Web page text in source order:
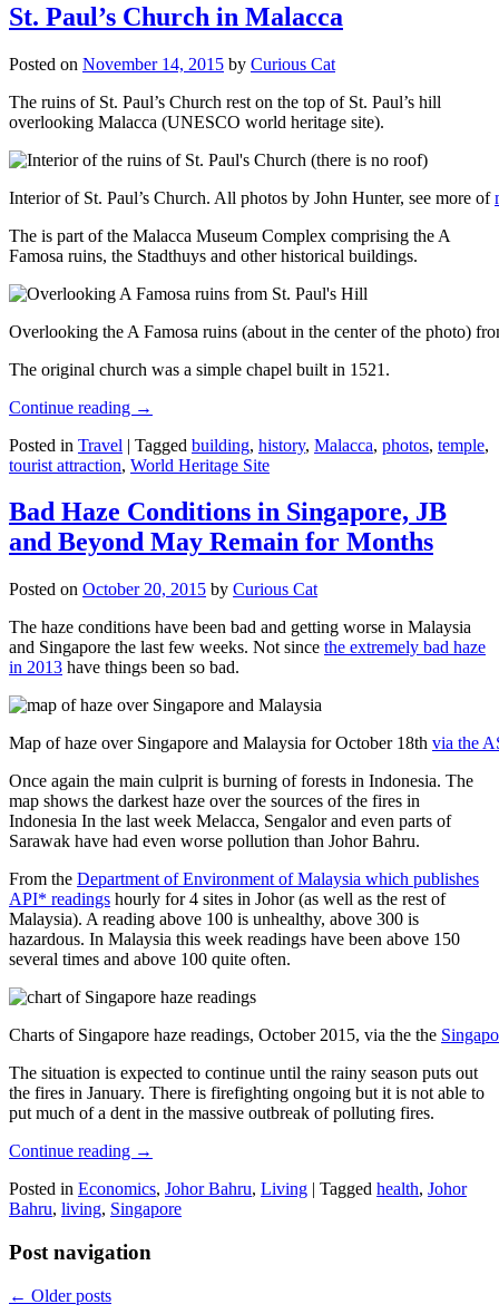
St. Paul’s Church in Malacca
Posted on November 14, 2015 by Curious Cat
The ruins of St. Paul’s Church rest on the top of St. Paul’s hill
overlooking Malacca (UNESCO world heritage site).
Interior of St. Paul’s Church. All photos by John Hunter, see more of
The is part of the Malacca Museum Complex comprising the A
Famosa ruins, the Stadthuys and other historical buildings.
Overlooking the A Famosa ruins (about in the center of the photo)
The original church was a simple chapel built in 1521.
Continue reading →
Posted in Travel | Tagged building, history, Malacca, photos, temple,
tourist attraction, World Heritage Site
Bad Haze Conditions in Singapore, JB
and Beyond May Remain for Months
Posted on October 20, 2015 by Curious Cat
The haze conditions have been bad and getting worse in Malaysia
and Singapore the last few weeks. Not since the extremely bad haze
in 2013 have things been so bad.
Map of haze over Singapore and Malaysia for October 18th via the
Once again the main culprit is burning of forests in Indonesia. The
map shows the darkest haze over the sources of the fires in
Indonesia In the last week Melacca, Sengalor and even parts of
Sarawak have had even worse pollution than Johor Bahru.
From the Department of Environment of Malaysia which publishes
API* readings hourly for 4 sites in Johor (as well as the rest of
Malaysia). A reading above 100 is unhealthy, above 300 is
hazardous. In Malaysia this week readings have been above 150
several times and above 100 quite often.
Charts of Singapore haze readings, October 2015, via the the
The situation is expected to continue until the rainy season puts out
the fires in January. There is firefighting ongoing but it is not able to
put much of a dent in the massive outbreak of polluting fires.
Continue reading →
Posted in Economics, Johor Bahru, Living | Tagged health, Johor
Bahru, living, Singapore
Post navigation
← Older posts